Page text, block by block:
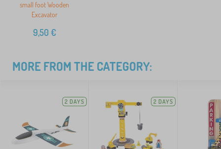
small foot Wooden
Excavator
9,50 €
MORE FROM THE CATEGORY:
2 DAYS 2 DAYS